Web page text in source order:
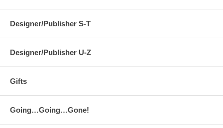
Designer/Publisher S-T
Designer/Publisher U-Z
Gifts
Going…Going…Gone!